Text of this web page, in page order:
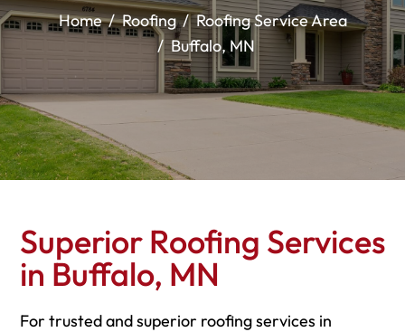
Home Roofing
Roofing Service Area
Buffalo, MN
Superior Roofing Services
in Buffalo, MN
For trusted and superior roofing services in